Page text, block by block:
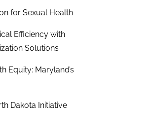
for Sexual Health
Efficiency with
Solutions
Equity: Maryland’s
Dakota Initiative